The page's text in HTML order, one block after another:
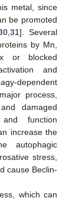
metal, since
be promoted
, 31]. Several
by Mn,
or blocked
and
dependent
process,
damaged
function
increase the
autophagic
stress,
cause Beclin-
which can